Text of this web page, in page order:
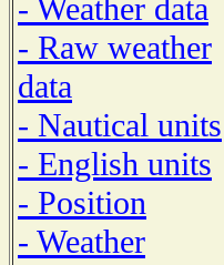
- Weather data
- Raw weather
data
- Nautical units
- English units
- Position
- Weather